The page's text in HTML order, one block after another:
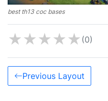
best th13 coc bases
★★★★★ (0)
Previous Layout